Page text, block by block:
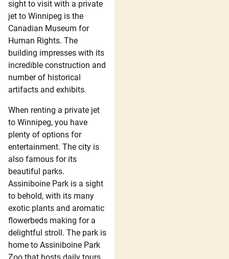
sight to visit with a private
jet to Winnipeg is the
Canadian Museum for
Human Rights. The
building impresses with its
incredible construction and
number of historical
artifacts and exhibits.
When renting a private jet
to Winnipeg, you have
plenty of options for
entertainment. The city is
also famous for its
beautiful parks.
Assiniboine Park is a sight
to behold, with its many
exotic plants and aromatic
flowerbeds making for a
delightful stroll. The park is
home to Assiniboine Park